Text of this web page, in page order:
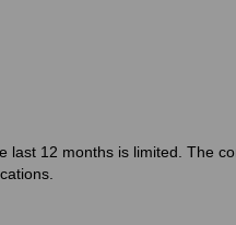
12 months is limited. The